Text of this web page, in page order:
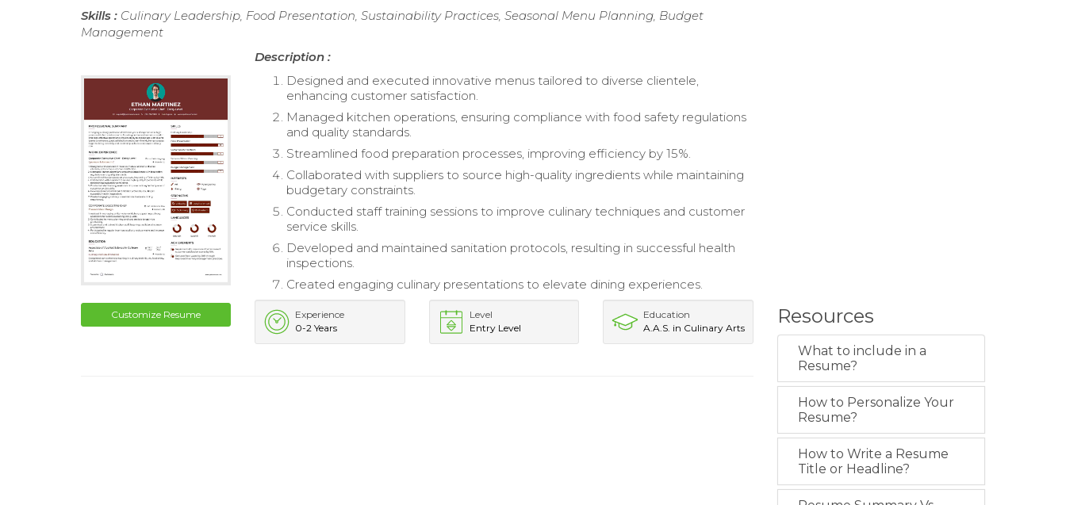
Skills : Culinary Leadership, Food Presentation, Sustainability Practices, Seasonal Menu Planning, Budget
Management
Customize Resume
Description :
Designed and executed innovative menus tailored to diverse clientele,
enhancing customer satisfaction.
Managed kitchen operations, ensuring compliance with food safety regulations
and quality standards.
Streamlined food preparation processes, improving efficiency by 15%.
Collaborated with suppliers to source high-quality ingredients while maintaining
budgetary constraints.
Conducted staff training sessions to improve culinary techniques and customer
service skills.
Developed and maintained sanitation protocols, resulting in successful health
inspections.
Created engaging culinary presentations to elevate dining experiences.
Experience
0-2 Years
Level
Entry Level
Education
A.A.S. in Culinary Arts
Resources
What to include in a
Resume?
How to Personalize Your
Resume?
How to Write a Resume
Title or Headline?